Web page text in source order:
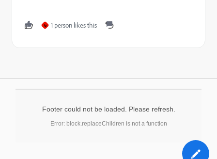
G 1 person likes this
Footer could not be loaded. Please refresh.
Error: block.replaceChildren is not a function